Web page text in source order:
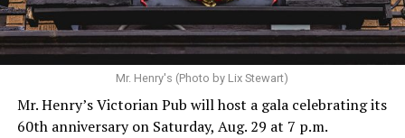
Mr. Henry's (Photo by Lix Stewart)
Mr. Henry’s Victorian Pub will host a gala celebrating its
60th anniversary on Saturday, Aug. 29 at 7 p.m.